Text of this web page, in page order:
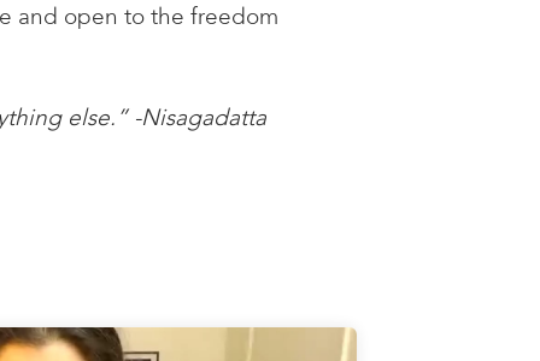
and open to the freedom
else.” -Nisagadatta